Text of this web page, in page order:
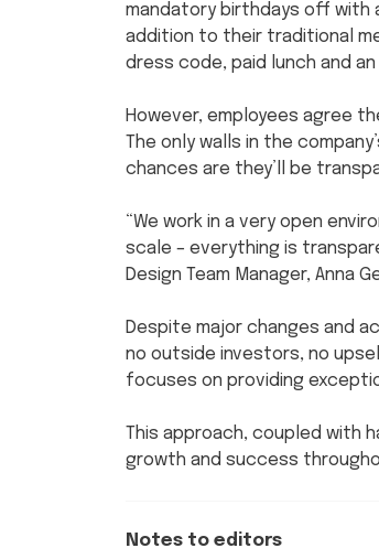
mandatory birthdays off with
addition to their traditional
dress code, paid lunch and
However, employees agree
The only walls in the
chances are they’ll be
“We work in a very open
scale – everything is
Design Team Manager, Anna
Despite major changes and
no outside investors, no
focuses on providing
This approach, coupled with
growth and success
Notes to editors